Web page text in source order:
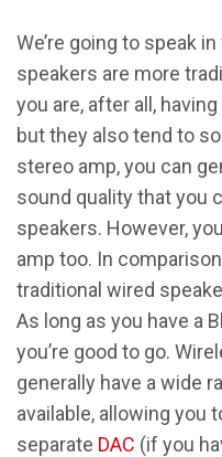
We’re going to speak
speakers are more
you are, after all,
but they also tend to
stereo amp, you can
sound quality that you
speakers. However,
amp too. In
traditional wired
As long as you have a
you’re good to go.
generally have a wide
available, allowing you
separate DAC (if you